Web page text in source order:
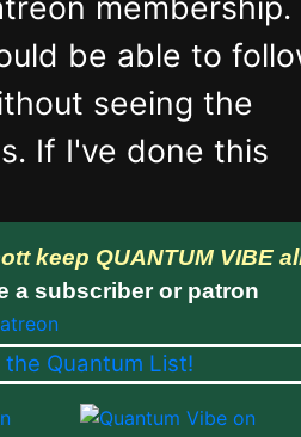
be able to
seeing the
If I've done this
keep QUANTUM VIBE
a subscriber or patron
the Quantum List!